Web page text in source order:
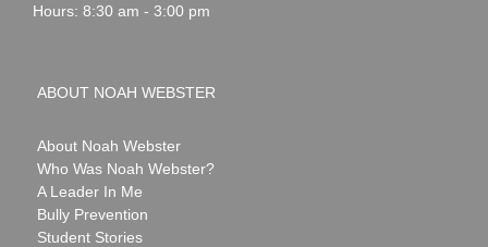
Hours: 8:30 am - 3:00 pm
ABOUT NOAH WEBSTER
About Noah Webster
Who Was Noah Webster?
A Leader In Me
Bully Prevention
Student Stories